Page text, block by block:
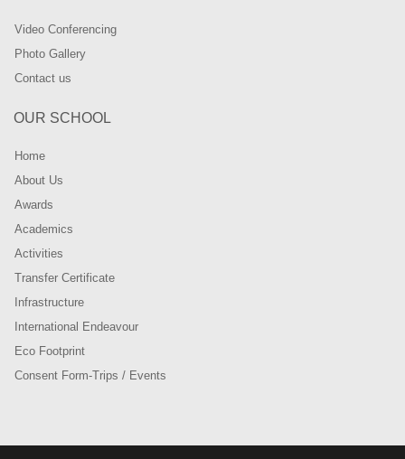
Video Conferencing
Photo Gallery
Contact us
OUR SCHOOL
Home
About Us
Awards
Academics
Activities
Transfer Certificate
Infrastructure
International Endeavour
Eco Footprint
Consent Form-Trips / Events